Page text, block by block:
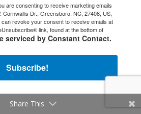
are consenting to receive marketing emails
Cornwallis Dr., Greensboro, NC, 27408, US,
can revoke your consent to receive emails at
link, found at the bottom of
serviced by Constant Contact.
Subscribe!
Share This